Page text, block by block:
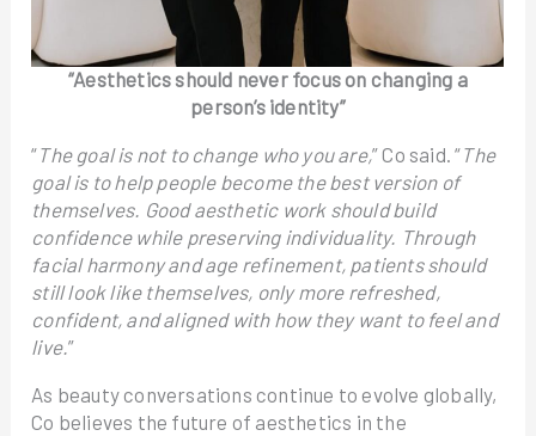
“Aesthetics should never focus on changing a
person’s identity”
“The goal is not to change who you are,” Co said. “The
goal is to help people become the best version of
themselves. Good aesthetic work should build
confidence while preserving individuality. Through
facial harmony and age refinement, patients should
still look like themselves, only more refreshed,
confident, and aligned with how they want to feel and
live.”
As beauty conversations continue to evolve globally,
Co believes the future of aesthetics in the